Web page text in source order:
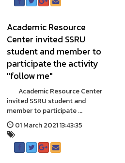
Academic Resource
Center invited SSRU
student and member to
participate the activity
"follow me"
Academic Resource Center
invited SSRU student and
member to participate ...
01 March 2021 13:43:35